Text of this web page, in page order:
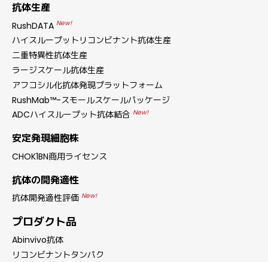
抗体生産
RushDATA New!
ハイスループットリコンビナント抗体生産
二重特異性抗体生産
ラージスケール抗体生産
アフコシル化抗体発現プラットフォーム
RushMab™-スモールスケールパッケージ
ADCハイスループット抗体結合 New!
安定発現細胞株
CHOK1BN商用ライセンス
抗体の開発適性
抗体開発適性評価 New!
プロダクト品
Abinvivo抗体
リコンビナントタンパク